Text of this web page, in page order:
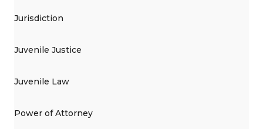
Jurisdiction
Juvenile Justice
Juvenile Law
Power of Attorney